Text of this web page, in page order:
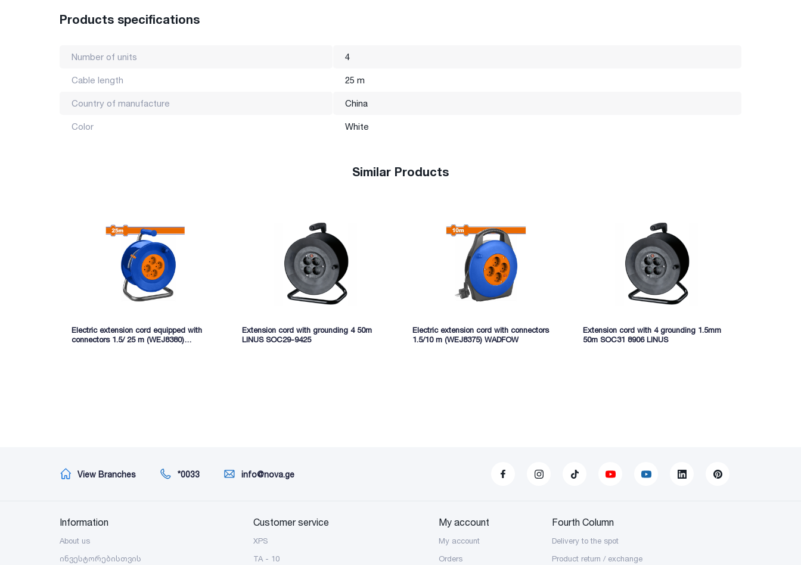
Products specifications
Number of units 4
Cable length 25 m
Country of manufacture China
Color White
Similar Products
Electric extension cord equipped with
connectors 1.5/ 25 m (WEJ8380)
Extension cord with grounding 4 50m
LINUS SOC29-9425
Electric extension cord with connectors
1.5/10 m (WEJ8375) WADFOW
Extension cord with 4 grounding 1.5mm
50m SOC31 8906 LINUS
View Branches *0033 info@nova.ge
Information
About us
ინვესტორებისთვის
Customer service
XPS
TA - 10
My account
My account
Orders
Fourth Column
Delivery to the spot
Product return / exchange